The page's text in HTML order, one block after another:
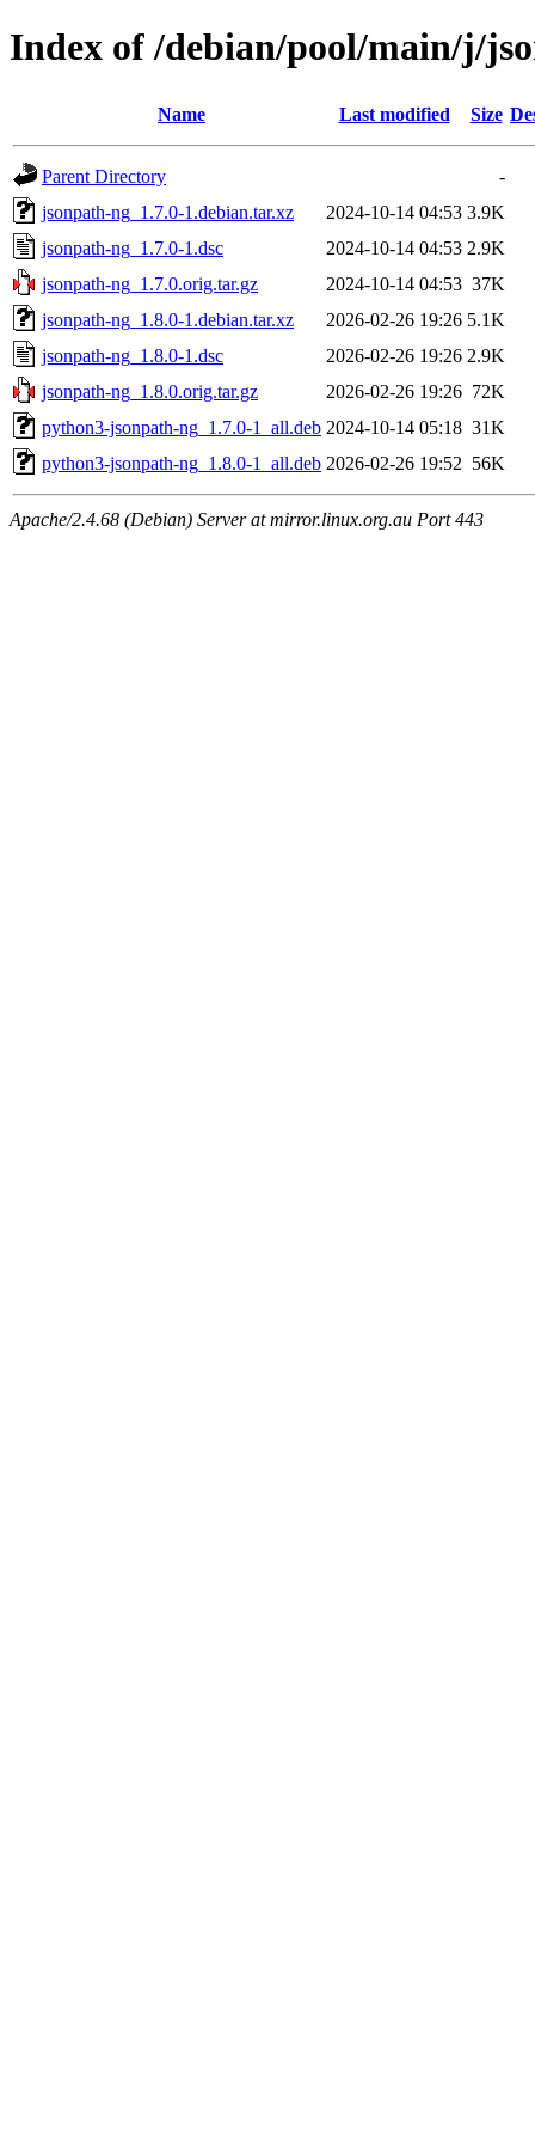
Index of /debian/pool/main/j/
Name Last modified Size
Parent Directory
-
jsonpath-ng_1.7.0-1.debian.tar.xz
2024-10-14 04:53 3.9K
jsonpath-ng_1.7.0-1.dsc
2024-10-14 04:53 2.9K
jsonpath-ng_1.7.0.orig.tar.gz
2024-10-14 04:53 37K
jsonpath-ng_1.8.0-1.debian.tar.xz
2026-02-26 19:26 5.1K
jsonpath-ng_1.8.0-1.dsc
2026-02-26 19:26 2.9K
jsonpath-ng_1.8.0.orig.tar.gz
2026-02-26 19:26 72K
python3-jsonpath-ng_1.7.0-1_all.deb 2024-10-14 05:18 31K
python3-jsonpath-ng_1.8.0-1_all.deb 2026-02-26 19:52 56K
Apache/2.4.68 (Debian) Server at mirror.linux.org.au Port 443